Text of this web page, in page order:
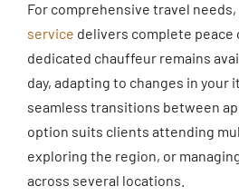
For comprehensive travel
service delivers complete peace
dedicated chauffeur remains
day, adapting to changes in your
seamless transitions between
option suits clients attending
exploring the region, or
across several locations.